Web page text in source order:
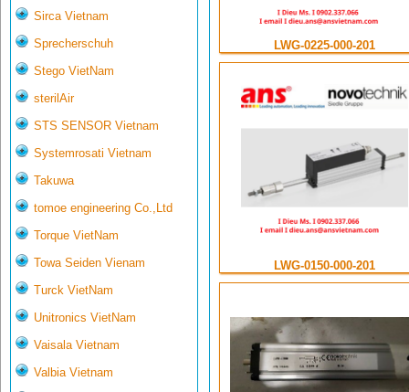
Sirca Vietnam
Sprecherschuh
Stego VietNam
sterilAir
STS SENSOR Vietnam
Systemrosati Vietnam
Takuwa
tomoe engineering Co.,Ltd
Torque VietNam
Towa Seiden Vienam
Turck VietNam
Unitronics VietNam
Vaisala Vietnam
Valbia Vietnam
LWG-0225-000-201
LWG-0150-000-201